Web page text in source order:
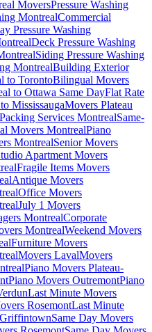
MoversPressure Washing
MontrealCommercial
Pressure Washing
Deck Pressure Washing
Siding Pressure Washing
MontrealBuilding Exterior
to TorontoBilingual Movers
to Ottawa Same DayFlat Rate
MississaugaMovers Plateau
Services MontrealSame-
Movers MontrealPiano
MontrealSenior Movers
Apartment Movers
Fragile Items Movers
Antique Movers
Office Movers
July 1 Movers
MontrealCorporate
MontrealWeekend Movers
Furniture Movers
Movers LavalMovers
Piano Movers Plateau-
Piano Movers OutremontPiano
Last Minute Movers
RosemontLast Minute
Same Day Movers